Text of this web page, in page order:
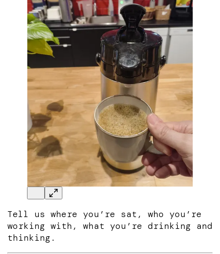
Tell us where you’re sat, who you’re
working with, what you’re drinking and
thinking.